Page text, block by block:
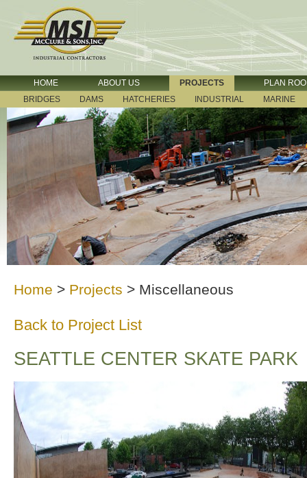
HOME ABOUT US PROJECTS
PLAN
BRIDGES
DAMS HATCHERIES INDUSTRIAL MARINE
Home > Projects > Miscellaneous
Back to Project List
SEATTLE CENTER SKATE PARK